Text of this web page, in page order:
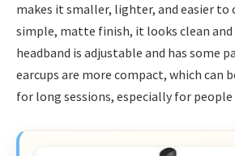
makes it smaller, lighter, and easier to
simple, matte finish, it looks clean and
headband is adjustable and has some
earcups are more compact, which can
for long sessions, especially for